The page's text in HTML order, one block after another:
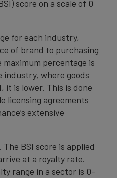
score on a scale of 0
for each industry,
of brand to purchasing
percentage is
industry, where goods
it is lower. This is done
licensing agreements
extensive
BSI score is applied
at a royalty rate.
range in a sector is 0-